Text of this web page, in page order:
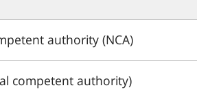
authority (NCA)
competent authority)